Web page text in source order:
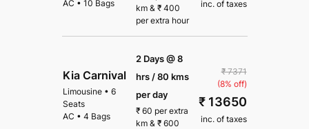
AC • 10 Bags
km& ₹400
per extra hour
inc. of taxes
Kia Carnival
Limousine • 6
Seats
AC • 4 Bags
2 Days @ 8
hrs / 80 kms
per day
₹60 per extra
km& ₹600
₹ 7371
(8% off)
₹ 13650
inc. of taxes